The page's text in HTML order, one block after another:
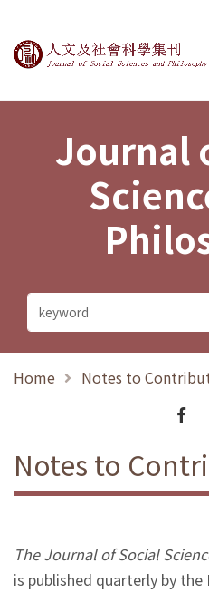
Journal of
Journal
Home Notes to
Notes to
The Journal of Social
is published quarterly by the